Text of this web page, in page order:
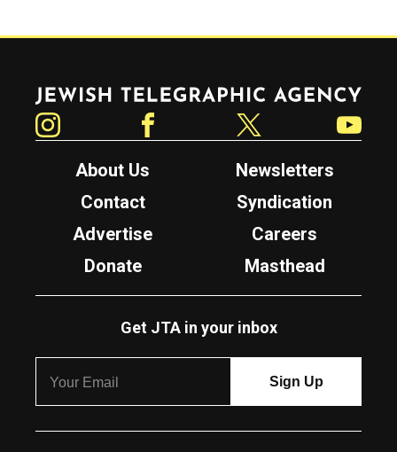
Jewish Telegraphic Agency
About Us
Newsletters
Contact
Syndication
Advertise
Careers
Donate
Masthead
Get JTA in your inbox